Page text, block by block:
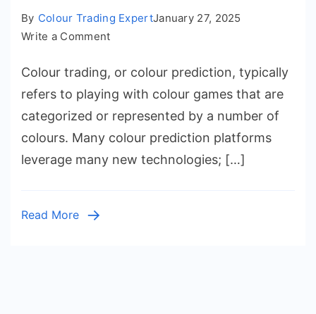
By Colour Trading ExpertJanuary 27, 2025
Write a Commenton
Does
Colour
Work?
Colour
Prediction
Colour trading, or colour prediction, typically
refers to playing with colour games that are
categorized or represented by a number of
colours. Many colour prediction platforms
leverage many new technologies; […]
Read More